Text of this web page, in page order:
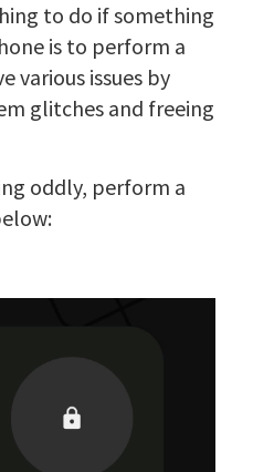
to do if something
is to perform a
various issues by
glitches and freeing
oddly, perform a